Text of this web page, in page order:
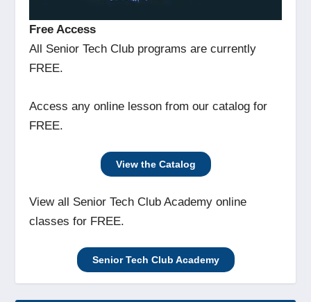
Free Access
All Senior Tech Club programs are currently
FREE.
Access any online lesson from our catalog for
FREE.
View the Catalog
View all Senior Tech Club Academy online
classes for FREE.
Senior Tech Club Academy